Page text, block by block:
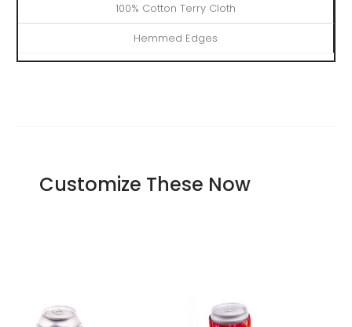
100% Cotton Terry Cloth
Hemmed Edges
Our offer